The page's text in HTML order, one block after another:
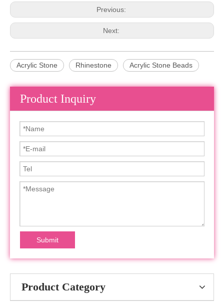
Previous:
Next:
Acrylic Stone Rhinestone Acrylic Stone Beads
Product Inquiry
Submit
Product Category